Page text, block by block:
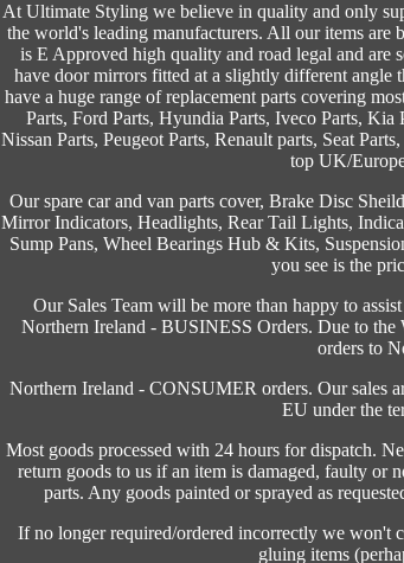
At Ultimate Styling we believe in quality and only
the world's leading manufacturers. All our items are
is E Approved high quality and road legal and are
have door mirrors fitted at a slightly different angle
have a huge range of replacement parts covering
Parts, Ford Parts, Hyundia Parts, Iveco Parts,
Nissan Parts, Peugeot Parts, Renault parts, Seat
top UK/
Our spare car and van parts cover, Brake Disc
Mirror Indicators, Headlights, Rear Tail Lights,
Sump Pans, Wheel Bearings Hub & Kits,
you see is the
Our Sales Team will be more than happy to
Northern Ireland - BUSINESS Orders. Due to
orders to
Northern Ireland - CONSUMER orders. Our sales
EU under the
Most goods processed with 24 hours for dispatch.
return goods to us if an item is damaged, faulty or
parts. Any goods painted or sprayed as
If no longer required/ordered incorrectly we won't
gluing items